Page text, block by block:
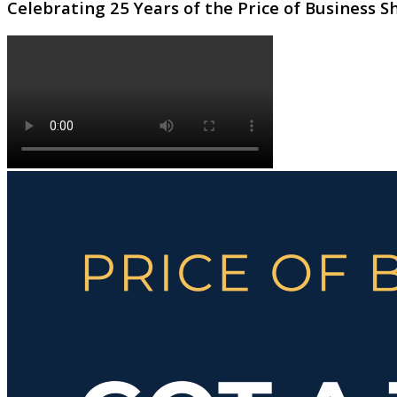
Celebrating 25 Years of the Price of Business